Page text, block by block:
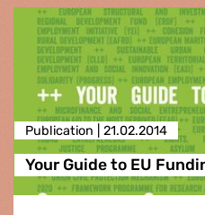
Publication | 21.02.2014
Your Guide to EU